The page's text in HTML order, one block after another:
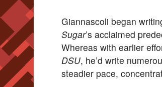
Giannascoli began
Sugar’s acclaimed
Whereas with earlier
DSU, he’d write
steadier pace,